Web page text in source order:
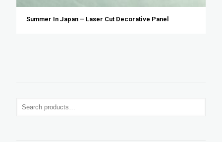
Summer In Japan – Laser Cut Decorative Panel